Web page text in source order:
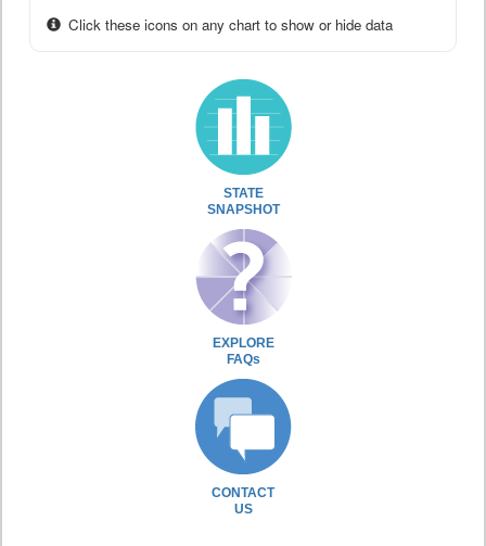
Click these icons on any chart to show or hide data
STATE
SNAPSHOT
EXPLORE
FAQs
CONTACT
US